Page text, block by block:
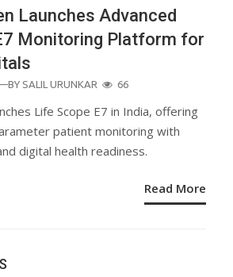
Launches Advanced
Monitoring Platform for
SALIL URUNKAR 66
Life Scope E7 in India, offering
patient monitoring with
digital health readiness.
Read More